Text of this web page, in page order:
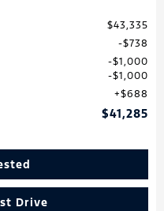
$43,335
$738
$1,000
$1,000
$688
$41,285
Drive